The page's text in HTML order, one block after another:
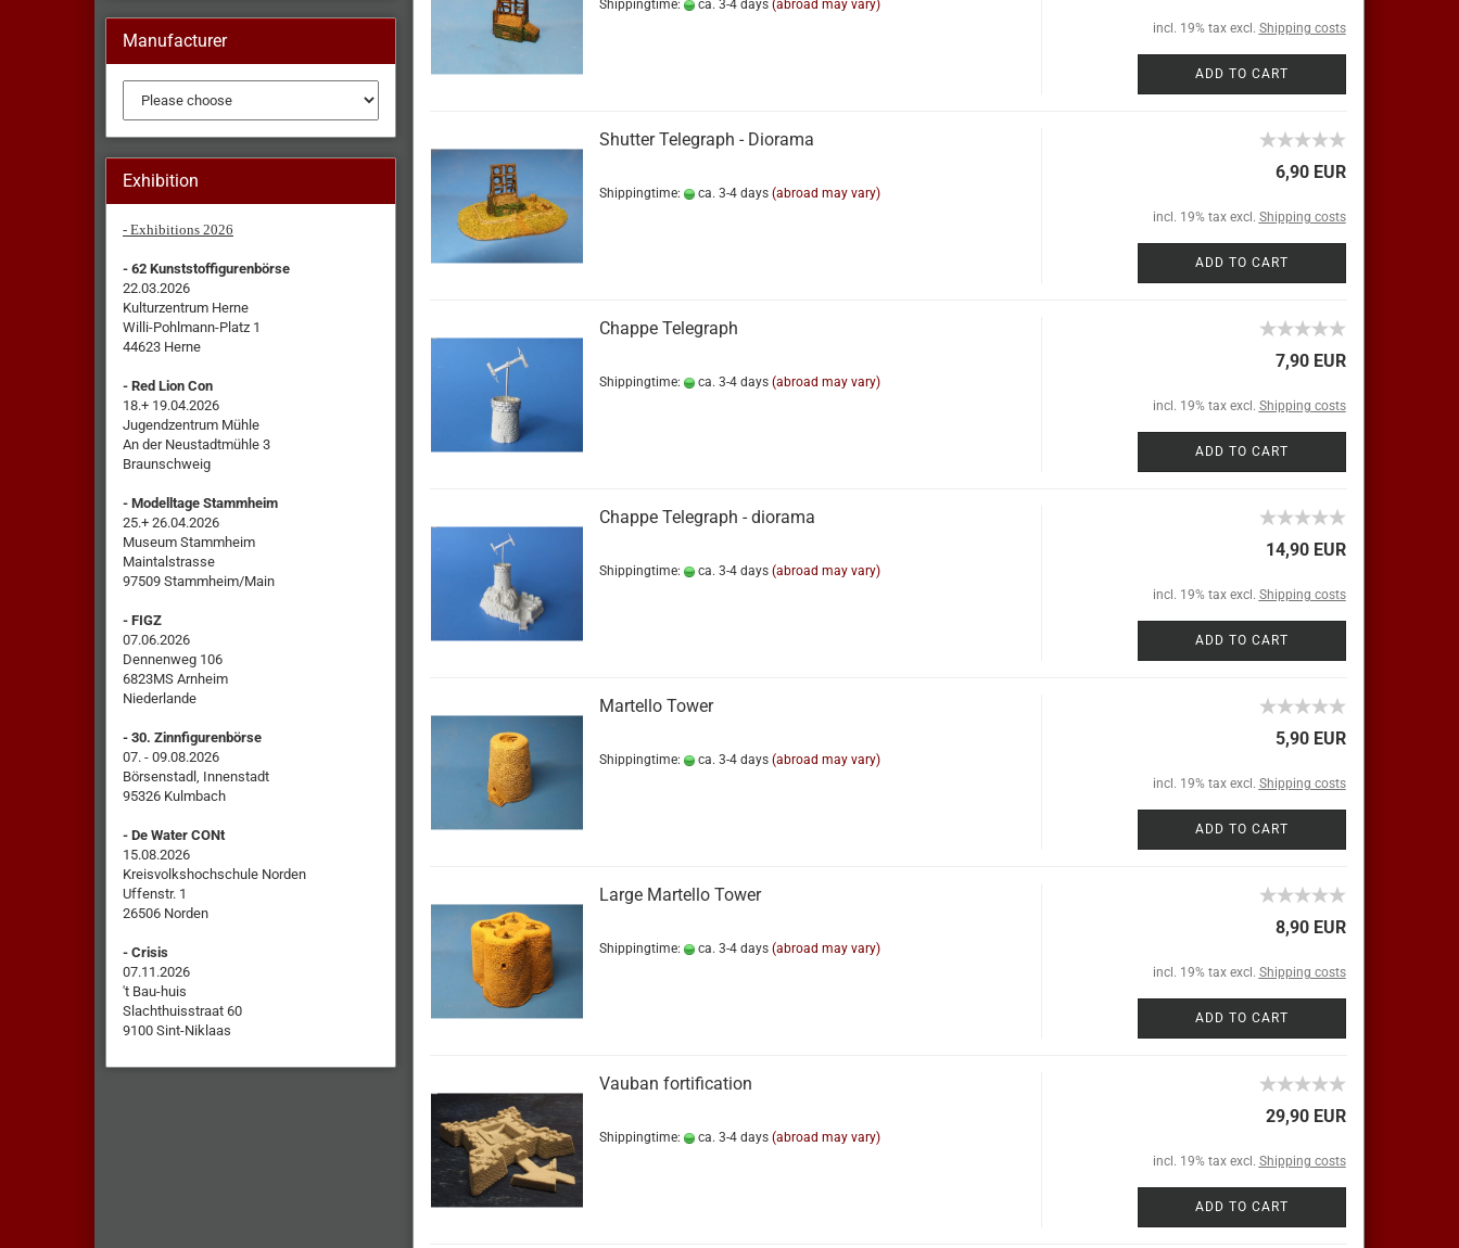
Shippingtime: ca. 3-4 days (abroad may vary)
incl. 19% tax excl. Shipping costs
ADD TO CART
Shutter Telegraph - Diorama
Shippingtime: ca. 3-4 days (abroad may vary)
6,90 EUR
incl. 19% tax excl. Shipping costs
ADD TO CART
Chappe Telegraph
Shippingtime: ca. 3-4 days (abroad may vary)
7,90 EUR
incl. 19% tax excl. Shipping costs
ADD TO CART
Chappe Telegraph - diorama
Shippingtime: ca. 3-4 days (abroad may vary)
14,90 EUR
incl. 19% tax excl. Shipping costs
ADD TO CART
Martello Tower
Shippingtime: ca. 3-4 days (abroad may vary)
5,90 EUR
incl. 19% tax excl. Shipping costs
ADD TO CART
Large Martello Tower
Shippingtime: ca. 3-4 days (abroad may vary)
8,90 EUR
incl. 19% tax excl. Shipping costs
ADD TO CART
Vauban fortification
Shippingtime: ca. 3-4 days (abroad may vary)
29,90 EUR
incl. 19% tax excl. Shipping costs
ADD TO CART
Manufacturer
Exhibition
- Exhibitions 2026
- 62 Kunststoffigurenbörse
22.03.2026
Kulturzentrum Herne
Willi-Pohlmann-Platz 1
44623 Herne
- Red Lion Con
18.+ 19.04.2026
Jugendzentrum Mühle
An der Neustadtmühle 3
Braunschweig
- Modelltage Stammheim
25.+ 26.04.2026
Museum Stammheim
Maintalstrasse
97509 Stammheim/Main
- FIGZ
07.06.2026
Dennenweg 106
6823MS Arnheim
Niederlande
- 30. Zinnfigurenbörse
07. - 09.08.2026
Börsenstadl, Innenstadt
95326 Kulmbach
- De Water CONt
15.08.2026
Kreisvolkshochschule Norden
Uffenstr. 1
26506 Norden
- Crisis
07.11.2026
't Bau-huis
Slachthuisstraat 60
9100 Sint-Niklaas